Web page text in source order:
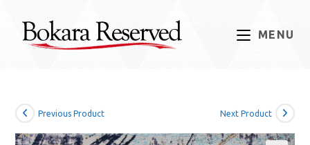
content
MENU
Previous Product Next Product